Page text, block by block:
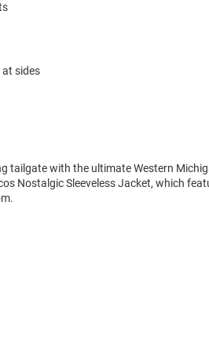
at sides
tailgate with the ultimate Western
Nostalgic Sleeveless Jacket, which